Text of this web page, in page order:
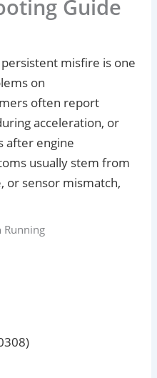
Guide
misfire is one
on
often report
acceleration, or
after engine
usually stem from
or sensor mismatch,
Running